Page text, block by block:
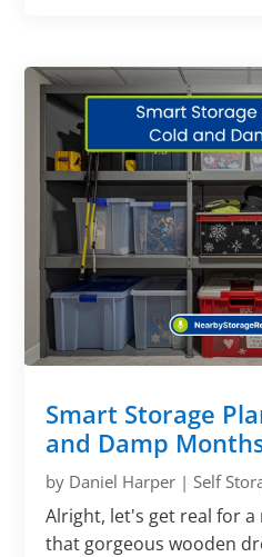
Smart Storage
and Damp
by Daniel Harper |Self
Alright, let's get real for
that gorgeous wooden